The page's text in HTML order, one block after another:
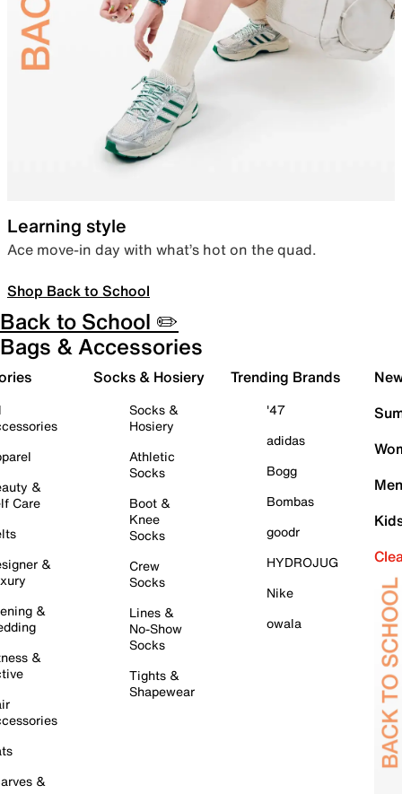
Learning style
Ace move-in day with what’s hot on the quad.
Shop Back to School
Back to School ✏️
Bags & Accessories
&
Care
&
&
&
&
Socks & Hosiery
Socks &
Hosiery
Athletic
Socks
Boot &
Knee
Socks
Crew
Socks
Lines &
No-Show
Socks
Tights &
Shapewear
Trending Brands
'47
adidas
Bogg
Bombas
goodr
HYDROJUG
Nike
owala